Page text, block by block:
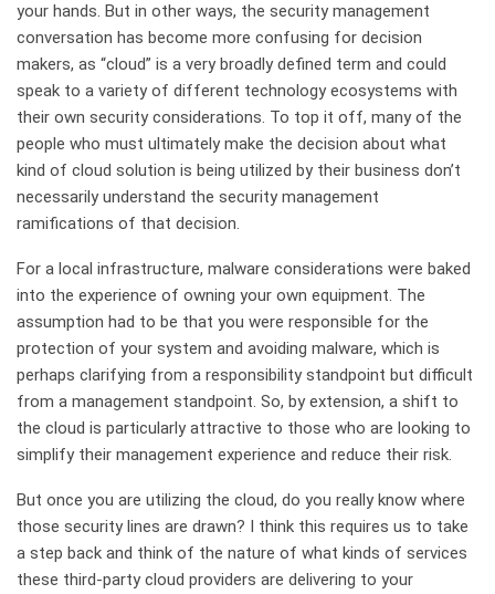
your hands. But in other ways, the security management
conversation has become more confusing for decision
makers, as “cloud” is a very broadly defined term and could
speak to a variety of different technology ecosystems with
their own security considerations. To top it off, many of the
people who must ultimately make the decision about what
kind of cloud solution is being utilized by their business don’t
necessarily understand the security management
ramifications of that decision.
For a local infrastructure, malware considerations were baked
into the experience of owning your own equipment. The
assumption had to be that you were responsible for the
protection of your system and avoiding malware, which is
perhaps clarifying from a responsibility standpoint but difficult
from a management standpoint. So, by extension, a shift to
the cloud is particularly attractive to those who are looking to
simplify their management experience and reduce their risk.
But once you are utilizing the cloud, do you really know where
those security lines are drawn? I think this requires us to take
a step back and think of the nature of what kinds of services
these third-party cloud providers are delivering to your